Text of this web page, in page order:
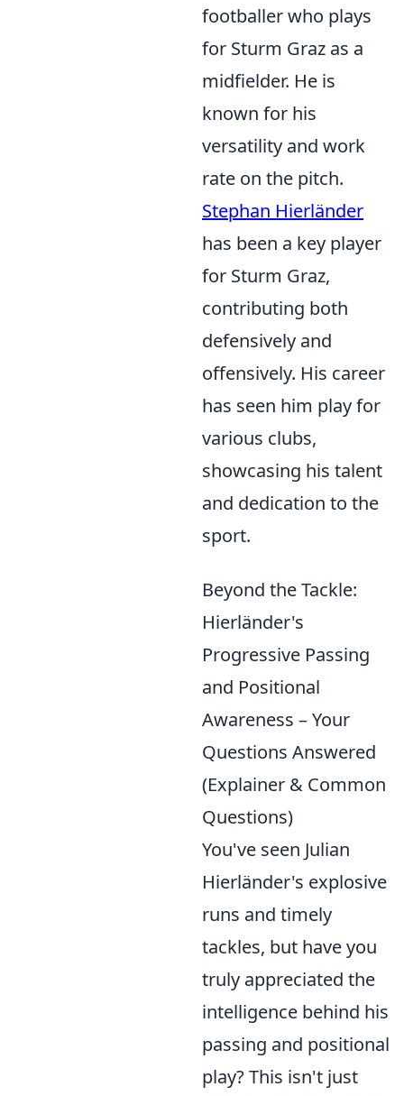
footballer who plays
for Sturm Graz as a
midfielder. He is
known for his
versatility and work
rate on the pitch.
Stephan Hierländer
has been a key player
for Sturm Graz,
contributing both
defensively and
offensively. His career
has seen him play for
various clubs,
showcasing his talent
and dedication to the
sport.
Beyond the Tackle:
Hierländer's
Progressive Passing
and Positional
Awareness – Your
Questions Answered
(Explainer & Common
Questions)
You've seen Julian
Hierländer's explosive
runs and timely
tackles, but have you
truly appreciated the
intelligence behind his
passing and positional
play? This isn't just